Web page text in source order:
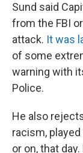
Sund said
from the FBI
attack. It was
of some
warning with
Police.
He also
racism,
or on, that